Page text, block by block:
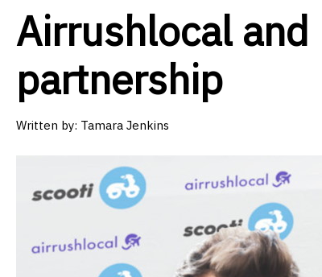
Airrushlocal
partnership
Written by: Tamara Jenkins